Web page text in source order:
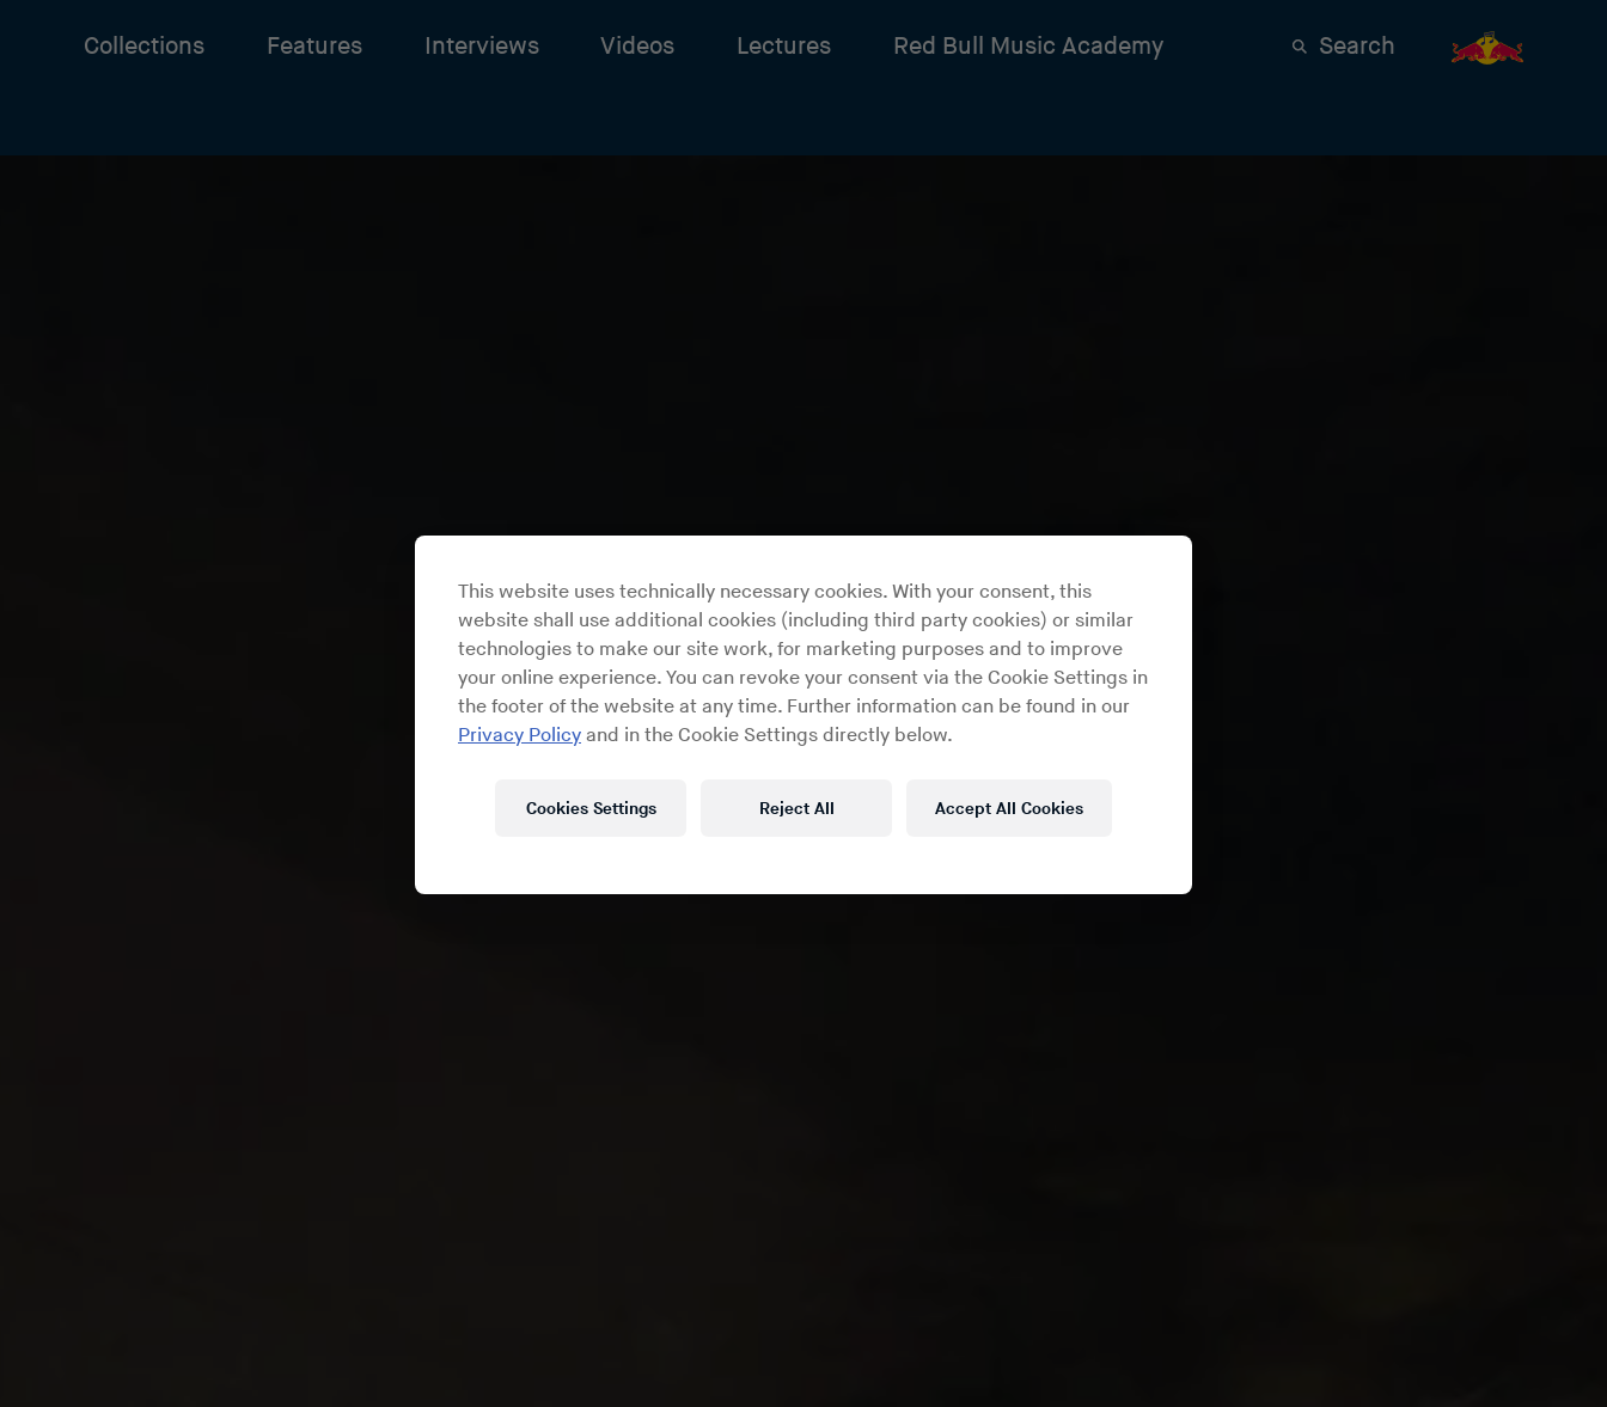
Collections Features Interviews Videos Lectures Red Bull Music Academy Search
This website uses technically necessary cookies. With your consent, this
website shall use additional cookies (including third party cookies) or similar
technologies to make our site work, for marketing purposes and to improve
your online experience. You can revoke your consent via the Cookie Settings in
the footer of the website at any time. Further information can be found in our
Privacy Policy and in the Cookie Settings directly below.
Reject All Accept All Cookies
Cookies Settings